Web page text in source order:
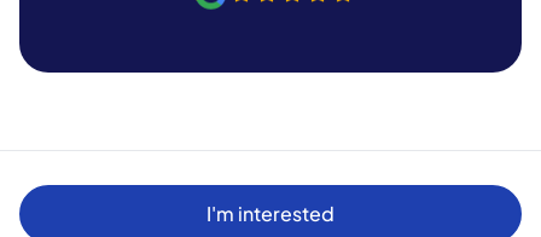
I'm interested